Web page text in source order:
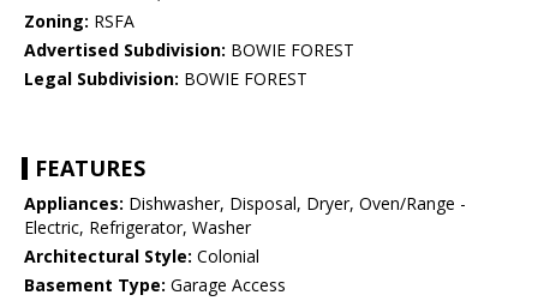
Zoning: RSFA
Advertised Subdivision: BOWIE FOREST
Legal Subdivision: BOWIE FOREST
FEATURES
Appliances: Dishwasher, Disposal, Dryer, Oven/Range -
Electric, Refrigerator, Washer
Architectural Style: Colonial
Basement Type: Garage Access